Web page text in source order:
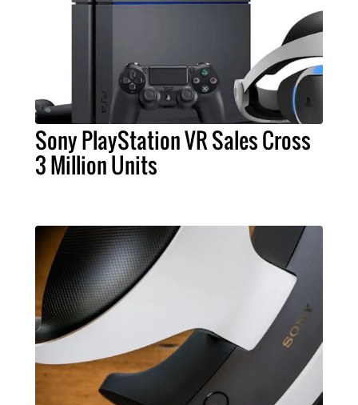
Sony PlayStation VR Sales Cross
3 Million Units